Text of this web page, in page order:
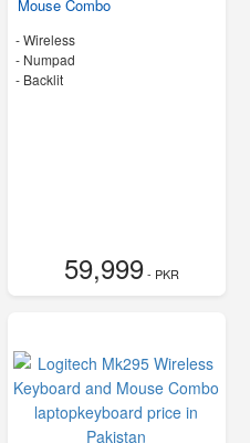
Mouse Combo
- Wireless
- Numpad
- Backlit
59,999- PKR